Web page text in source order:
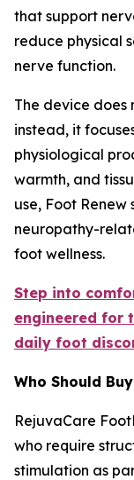
that support
reduce physical
nerve function.
The device does
instead, it
physiological
warmth, and
use, Foot Renew
neuropathy-
foot wellness.
Step into
engineered for
daily foot
Who Should
RejuvaCare
who require
stimulation as